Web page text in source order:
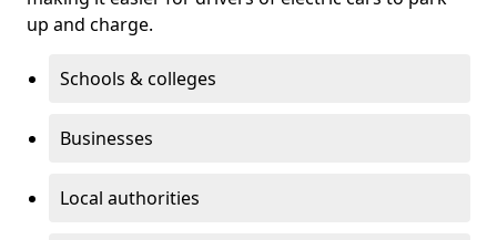
up and charge.
Schools & colleges
Businesses
Local authorities